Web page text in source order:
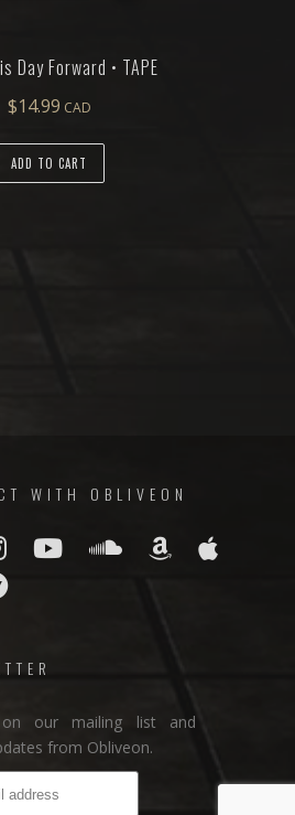
Day Forward • TAPE
$14.99
ADD TO CART
WITH OBLIVEON
on our mailing list and
from Obliveon.